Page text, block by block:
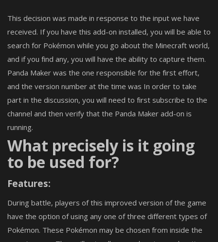
This decision was made in response to the input we have
received. If you have this add-on installed, you will be able to
search for Pokémon while you go about the Minecraft world,
and if you find any, you will have the ability to capture them.
Panda Maker was the one responsible for the first effort,
and the version number at the time was In order to take
part in the discussion, you will need to first subscribe to the
channel and then verify that the Panda Maker add-on is
running.
What precisely is it going
to be used for?
Features:
During battle, players of this improved version of the game
have the option of using any one of three different types of
Pokémon. These Pokémon may be chosen from inside the